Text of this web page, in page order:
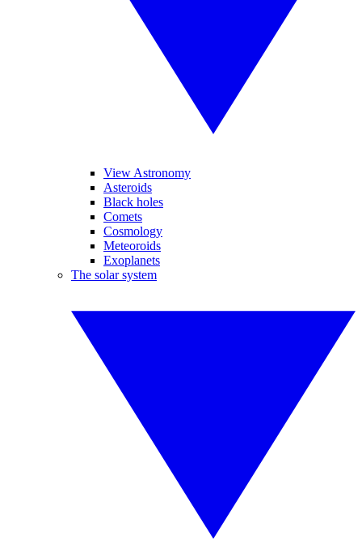
View Astronomy
Asteroids
Black holes
Comets
Cosmology
Meteoroids
Exoplanets
The solar system